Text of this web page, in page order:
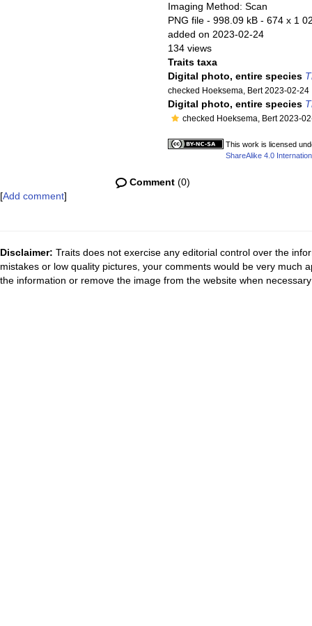
Imaging Method: Scan
PNG file- 998.09 kB - 674 x 1
added on 2023-02-24
134 views
Traits taxa
Digital photo, entire species
checked Hoeksema, Bert 2023-02-24
Digital photo, entire species
checked Hoeksema, Bert 2023-
This work is licensed
ShareAlike 4.0
Comment(0)
[Add comment]
Disclaimer: Traits does not exercise any editorial control over the
mistakes or low quality pictures, your comments would be very much
the information or remove the image from the website when